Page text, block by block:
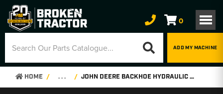
0
ADD MY MACHINE
HOME . . . JOHN DEERE BACKHOE HYDRAULIC DIPPER ARM CYLINDER FOR 310SL, 315SL, 320 P-TIER